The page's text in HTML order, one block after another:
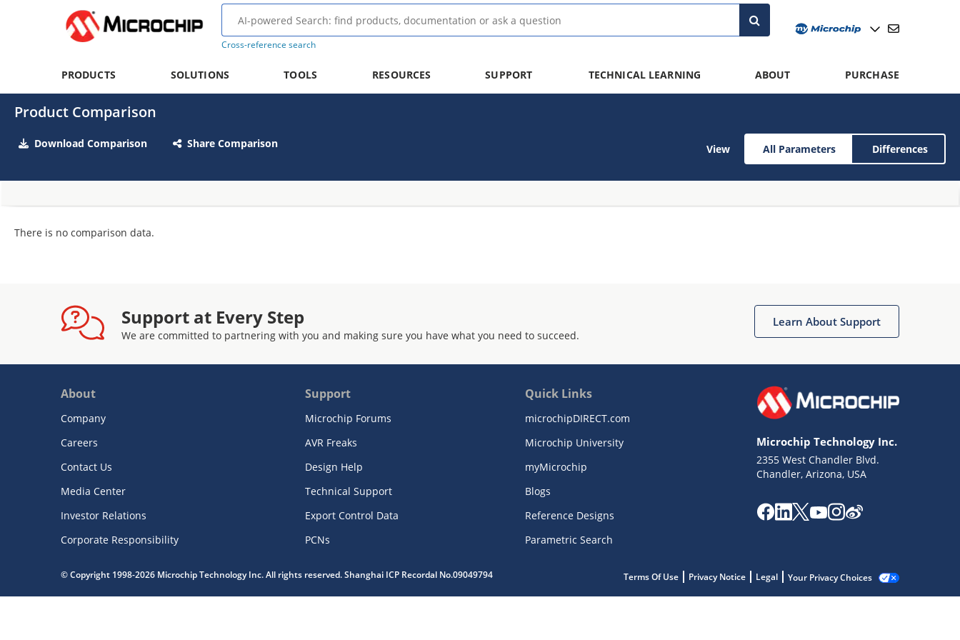
Cross-reference search
PRODUCTS SOLUTIONS TOOLS RESOURCES SUPPORT TECHNICAL LEARNING ABOUT PURCHASE
Product Comparison
Download Comparison Share Comparison View All Parameters Differences
There is no comparison data.
Support at Every Step
We are committed to partnering with you and making sure you have what you need to succeed.
Learn About Support
About
Company
Careers
Contact Us
Media Center
Investor Relations
Corporate Responsibility
Support
Microchip Forums
AVR Freaks
Design Help
Technical Support
Export Control Data
PCNs
Quick Links
microchipDIRECT.com
Microchip University
myMicrochip
Blogs
Reference Designs
Parametric Search
Microchip Technology Inc.
2355 West Chandler Blvd.
Chandler, Arizona, USA
© Copyright 1998-2026 Microchip Technology Inc. All rights reserved. Shanghai ICP Recordal No.09049794 Terms Of Use Privacy Notice Legal Your Privacy Choices